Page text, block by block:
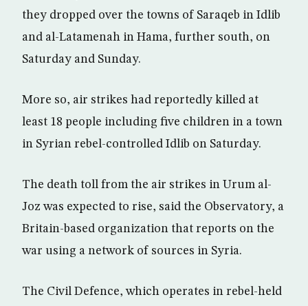
they dropped over the towns of Saraqeb in Idlib
and al-Latamenah in Hama, further south, on
Saturday and Sunday.
More so, air strikes had reportedly killed at
least 18 people including five children in a town
in Syrian rebel-controlled Idlib on Saturday.
The death toll from the air strikes in Urum al-
Joz was expected to rise, said the Observatory, a
Britain-based organization that reports on the
war using a network of sources in Syria.
The Civil Defence, which operates in rebel-held